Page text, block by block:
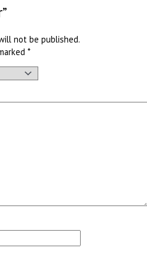
not be published.
*